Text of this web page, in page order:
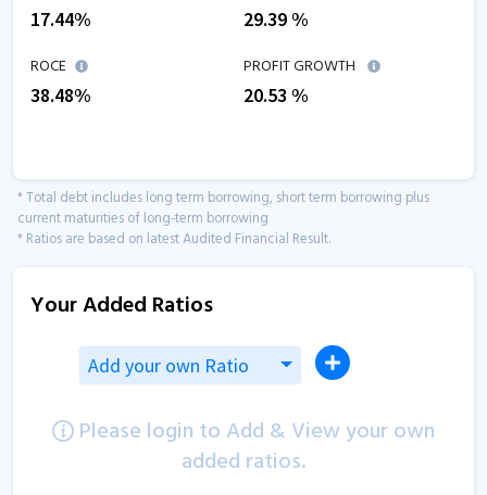
17.44%
29.39%
ROCE
38.48%
PROFIT GROWTH
20.53 %
* Total debt includes long term borrowing, short term borrowing plus
current maturities of long-term borrowing
* Ratios are based on latest Audited Financial Result.
Your Added Ratios
Add your own Ratio
Please login to Add & View your own
added ratios.